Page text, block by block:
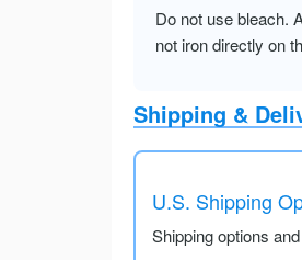
Do not use bleach.
not iron directly on
Shipping &
U.S. Shipping
Shipping options